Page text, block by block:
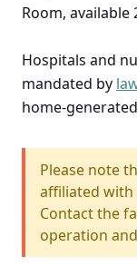
Room, available
Hospitals and
mandated by
home-
Please note
affiliated with
Contact the
operation